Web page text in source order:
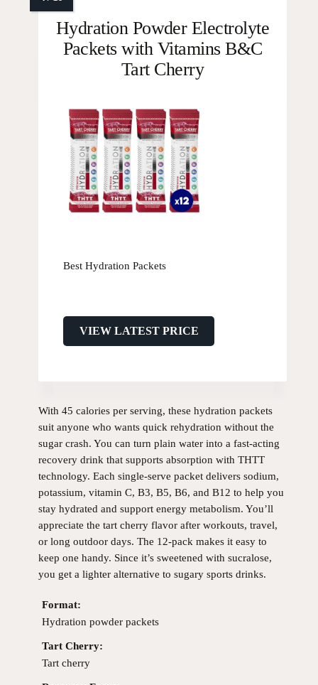
Hydration Powder Electrolyte
Packets with Vitamins B&C
Tart Cherry
Best Hydration Packets
VIEW LATEST PRICE
With 45 calories per serving, these hydration packets
suit anyone who wants quick rehydration without the
sugar crash. You can turn plain water into a fast-acting
recovery drink that supports absorption with THTT
technology. Each single-serve packet delivers sodium,
potassium, vitamin C, B3, B5, B6, and B12 to help you
stay hydrated and support energy metabolism. You’ll
appreciate the tart cherry flavor after workouts, travel,
or long outdoor days. The 12-pack makes it easy to
keep one handy. Since it’s sweetened with sucralose,
you get a lighter alternative to sugary sports drinks.
Format:
Hydration powder packets
Tart Cherry:
Tart cherry